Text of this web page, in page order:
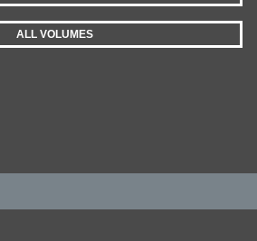
ALL VOLUMES